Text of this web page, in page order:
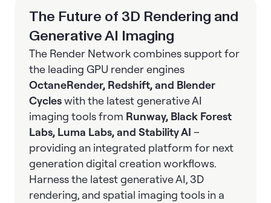
The Future of 3D Rendering and
Generative AI Imaging
The Render Network combines support for
the leading GPU render engines
OctaneRender, Redshift, and Blender
Cycleswith the latest generative AI
imaging tools from Runway, Black Forest
Labs, Luma Labs, and Stability AI –
providing an integrated platform for next
generation digital creation workflows.
Harness the latest generative AI, 3D
rendering, and spatial imaging tools in a